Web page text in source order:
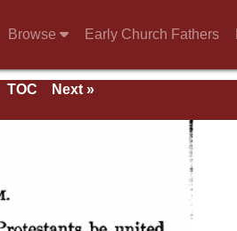
Browse Early Church Fathers
TOC
Next »